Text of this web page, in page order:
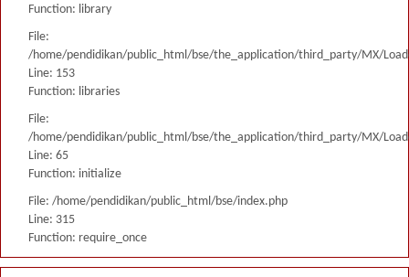
Function: library
File:
/home/pendidikan/public_html/bse/the_application/third_party/MX/
Line: 153
Function: libraries
File:
/home/pendidikan/public_html/bse/the_application/third_party/MX/
Line: 65
Function: initialize
File: /home/pendidikan/public_html/bse/index.php
Line: 315
Function: require_once